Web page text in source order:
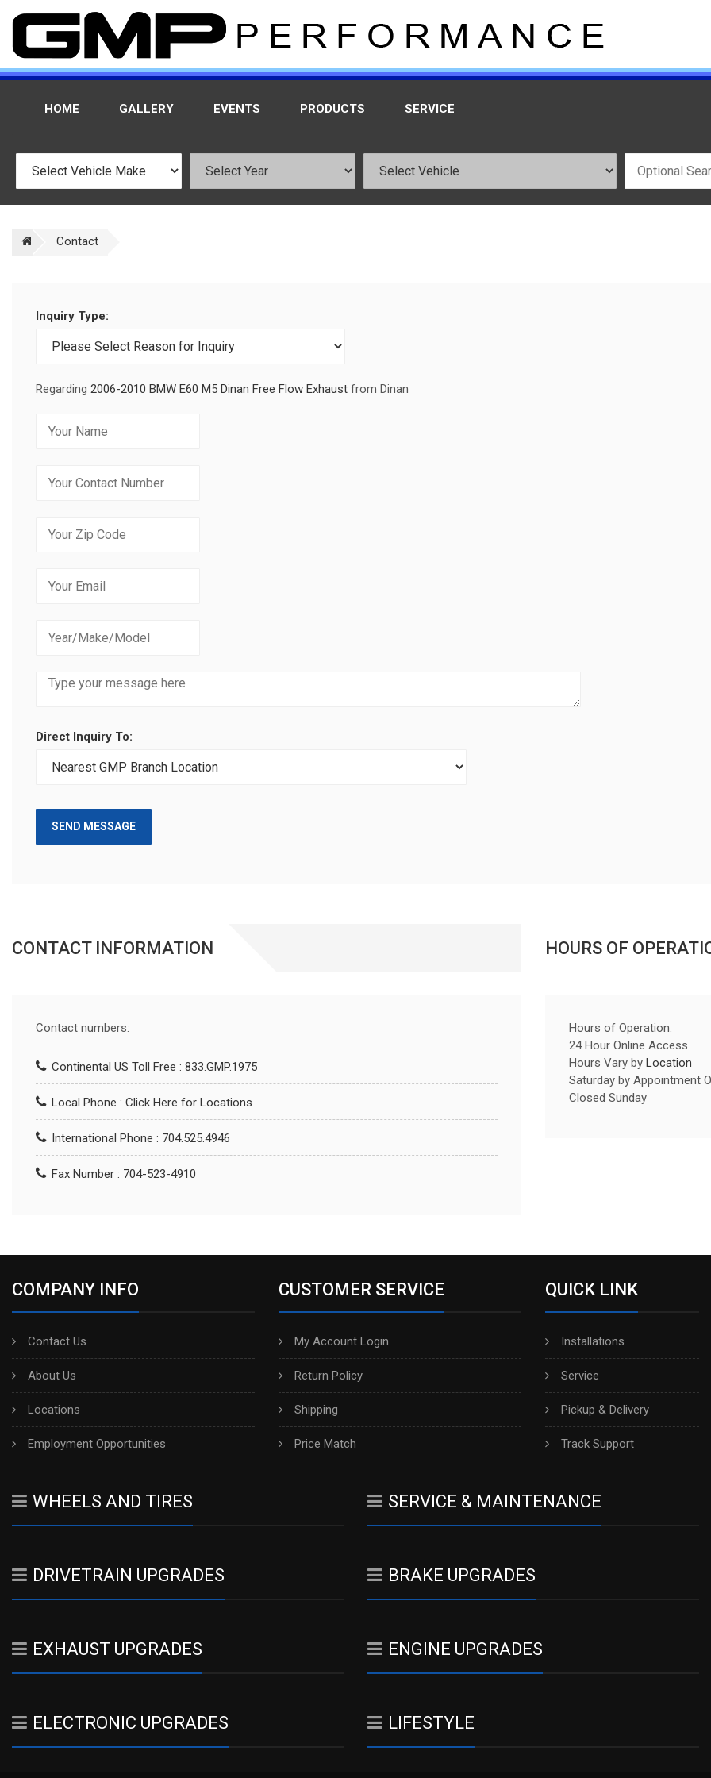
HOME GALLERY EVENTS PRODUCTS SERVICE
Contact
Inquiry Type:
Regarding 2006-2010 BMW E60 M5 Dinan Free Flow Exhaust from Dinan
Direct Inquiry To:
SEND MESSAGE
CONTACT INFORMATION
Contact numbers:
Continental US Toll Free : 833.GMP.1975
Local Phone : Click Here for Locations
International Phone : 704.525.4946
Fax Number : 704-523-4910
HOURS OF
Hours of Operation:
24 Hour Online Access
Hours Vary by Location
Saturday by Appointment
Closed Sunday
COMPANY INFO
Contact Us
About Us
Locations
Employment Opportunities
CUSTOMER SERVICE
My Account Login
Return Policy
Shipping
Price Match
QUICK LINK
Installations
Service
Pickup & Delivery
Track Support
WHEELS AND TIRES SERVICE & MAINTENANCE
DRIVETRAIN UPGRADES BRAKE UPGRADES
EXHAUST UPGRADES ENGINE UPGRADES
ELECTRONIC UPGRADES LIFESTYLE